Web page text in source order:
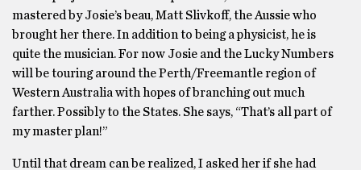
mastered by Josie’s beau, Matt Slivkoff, the Aussie who
brought her there. In addition to being a physicist, he is
quite the musician. For now Josie and the Lucky Numbers
will be touring around the Perth/Freemantle region of
Western Australia with hopes of branching out much
farther. Possibly to the States. She says, “That’s all part of
my master plan!”
Until that dream can be realized, I asked her if she had